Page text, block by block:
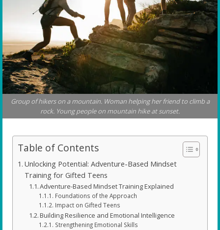
Group of hikers on a mountain. Woman helping her friend to climb a
rock. Young people on mountain hike at sunset.
Table of Contents
Unlocking Potential: Adventure-Based Mindset
Training for Gifted Teens
Adventure-Based Mindset Training Explained
Foundations of the Approach
Impact on Gifted Teens
Building Resilience and Emotional Intelligence
Strengthening Emotional Skills